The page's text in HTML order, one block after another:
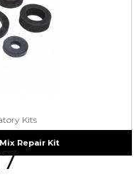
Kits
Repair Kit